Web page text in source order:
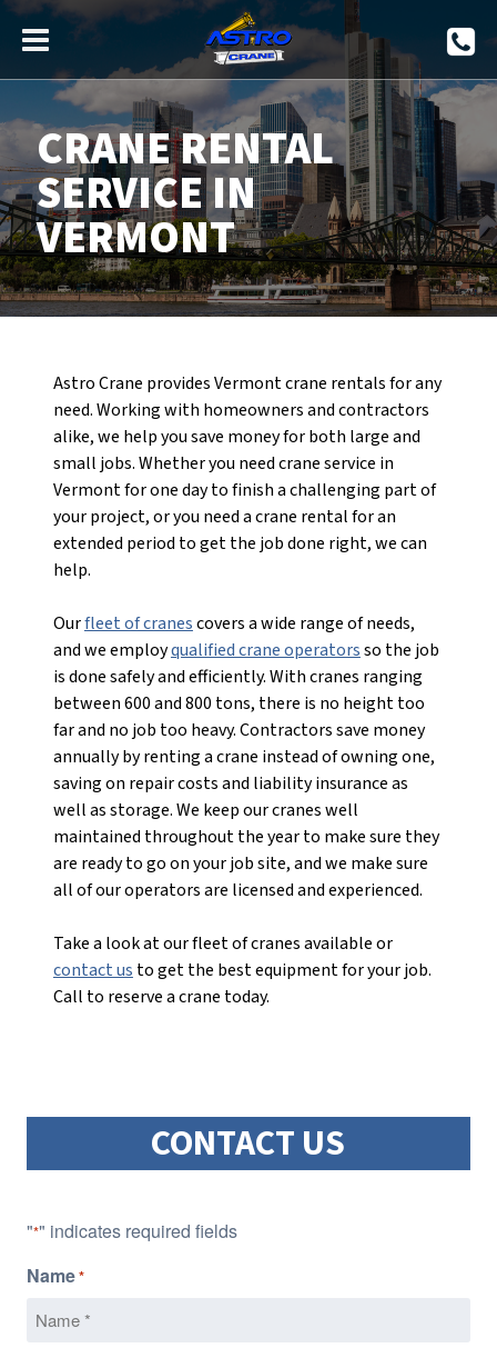
CRANE RENTAL
SERVICE IN
VERMONT
Astro Crane provides Vermont crane rentals for any
need. Working with homeowners and contractors
alike, we help you save money for both large and
small jobs. Whether you need crane service in
Vermont for one day to finish a challenging part of
your project, or you need a crane rental for an
extended period to get the job done right, we can
help.
Ourfleet of cranescovers a wide range of needs,
and we employqualified crane operatorsso the job
is done safely and efficiently. With cranes ranging
between 600 and 800 tons, there is no height too
far and no job too heavy. Contractors save money
annually by renting a crane instead of owning one,
saving on repair costs and liability insurance as
well as storage. We keep our cranes well
maintained throughout the year to make sure they
are ready to go on your job site, and we make sure
all of our operators are licensed and experienced.
Take a look at our fleet of cranes available or
contact us to get the best equipment for your job.
Call to reserve a crane today.
CONTACT US
"*" indicates required fields
Name*